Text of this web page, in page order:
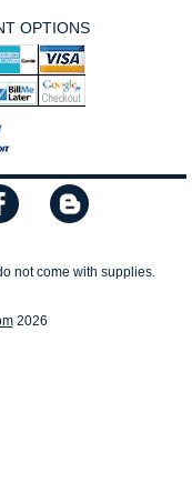
OPTIONS
not come with supplies.
2026